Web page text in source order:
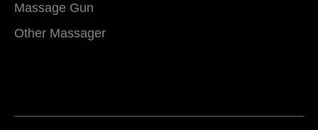
Massage Gun
Other Massager